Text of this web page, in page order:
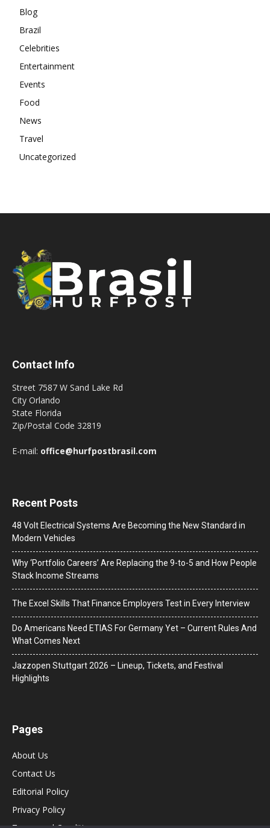
Blog
Brazil
Celebrities
Entertainment
Events
Food
News
Travel
Uncategorized
Contact Info
Street 7587 W Sand Lake Rd
City Orlando
State Florida
Zip/Postal Code 32819
E-mail: office@hurfpostbrasil.com
Recent Posts
48 Volt Electrical Systems Are Becoming the New Standard in
Modern Vehicles
Why ‘Portfolio Careers’ Are Replacing the 9-to-5 and How People
Stack Income Streams
The Excel Skills That Finance Employers Test in Every Interview
Do Americans Need ETIAS For Germany Yet – Current Rules And
What Comes Next
J​azzopen Stuttgart 2026 – Lineup, Tickets, and Festival
Highlights
Pages
About Us
Contact Us
Editorial Policy
Privacy Policy